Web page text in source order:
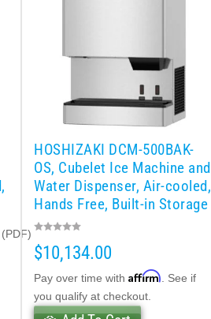
HOSHIZAKI DCM-500BAK-
OS, Cubelet Ice Machine and
Water Dispenser, Air-cooled,
Hands Free, Built-in Storage
Bin-618 lb/day
$10,134.00
Pay over time withAffirm . See if
you qualify at checkout.